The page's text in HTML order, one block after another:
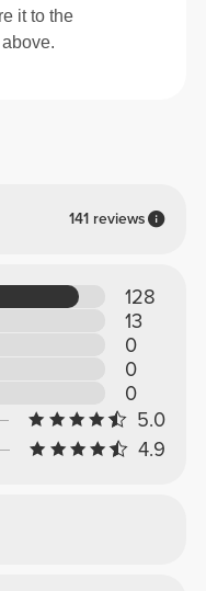
141 reviews
128
13
0
0
0
5.0
4.9
it to the